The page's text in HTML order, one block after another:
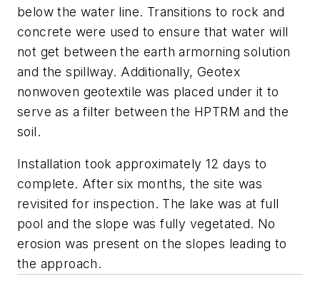
below the water line. Transitions to rock and
concrete were used to ensure that water will
not get between the earth armorning solution
and the spillway. Additionally, Geotex
nonwoven geotextile was placed under it to
serve as a filter between the HPTRM and the
soil.
Installation took approximately 12 days to
complete. After six months, the site was
revisited for inspection. The lake was at full
pool and the slope was fully vegetated. No
erosion was present on the slopes leading to
the approach.